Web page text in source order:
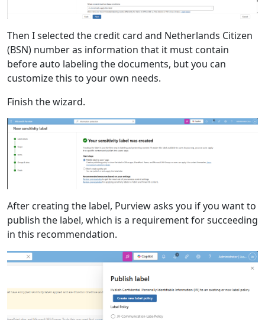
Then I selected the credit card and Netherlands Citizen
(BSN) number as information that it must contain
before auto labeling the documents, but you can
customize this to your own needs.
Finish the wizard.
After creating the label, Purview asks you if you want to
publish the label, which is a requirement for succeeding
in this recommendation.